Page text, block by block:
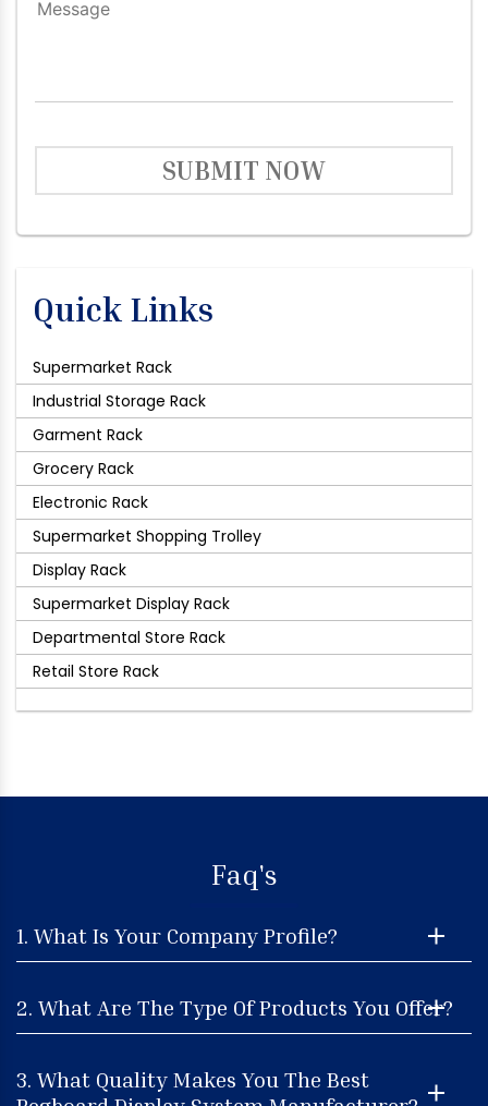
SUBMIT NOW
Quick Links
Supermarket Rack
Industrial Storage Rack
Garment Rack
Grocery Rack
Electronic Rack
Supermarket Shopping Trolley
Display Rack
Supermarket Display Rack
Departmental Store Rack
Retail Store Rack
Faq's
1. What Is Your Company Profile?
2. What Are The Type Of Products You Offer?
3. What Quality Makes You The Best